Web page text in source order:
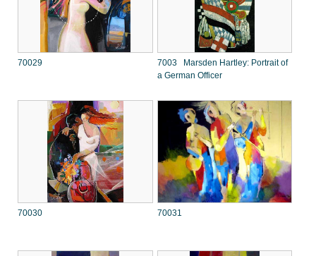
70029
7003 Marsden Hartley: Portrait of
a German Officer
70030 70031